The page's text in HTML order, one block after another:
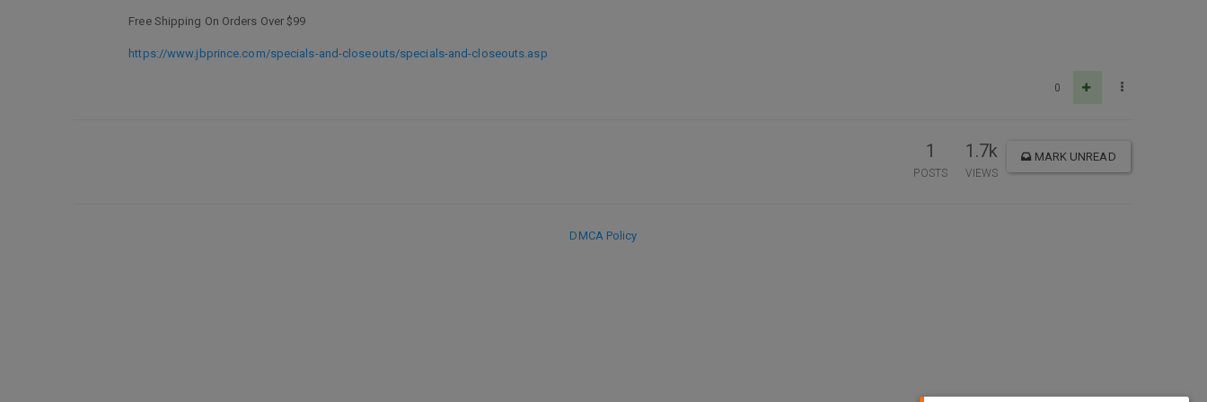
Free Shipping On Orders Over $99
https://www.jbprince.com/specials-and-closeouts/specials-and-closeouts.asp
0
1
POSTS
1.7k
VIEWS
MARK UNREAD
DMCA Policy